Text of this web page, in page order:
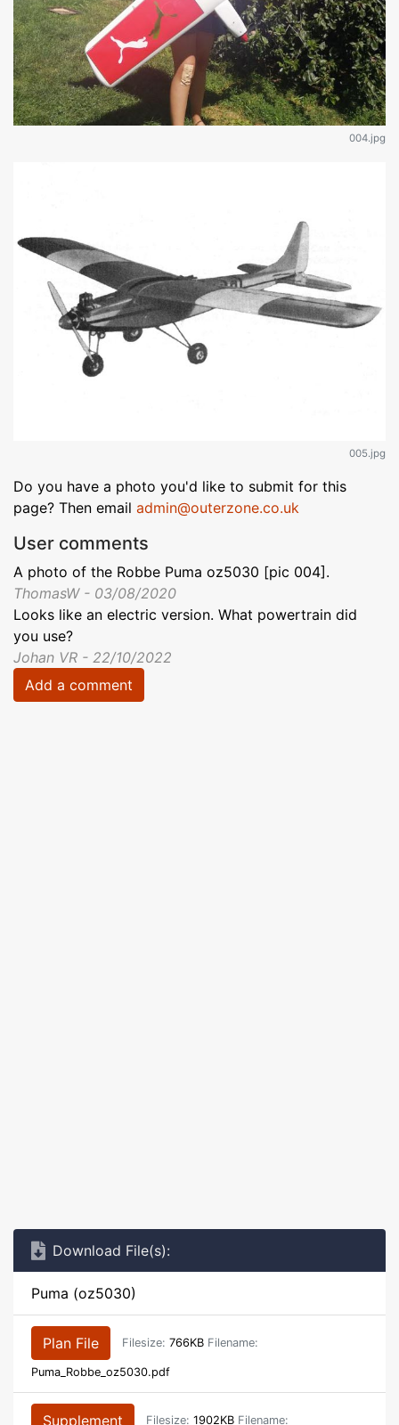
004.jpg
005.jpg
Do you have a photo you'd like to submit for this
page? Then email admin@outerzone.co.uk
User comments
A photo of the Robbe Puma oz5030 [pic 004].
ThomasW - 03/08/2020
Looks like an electric version. What powertrain did
you use?
Johan VR - 22/10/2022
Add a comment
Download File(s):
Puma (oz5030)
Plan File Filesize: 766KB Filename:
Puma_Robbe_oz5030.pdf
Supplement Filesize: 1902KB Filename: